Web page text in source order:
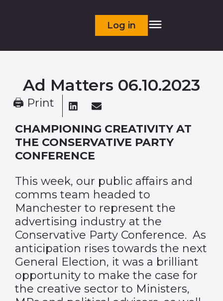
Log in
Ad Matters 06.10.2023
🖨 Print
CHAMPIONING CREATIVITY AT
THE CONSERVATIVE PARTY
CONFERENCE
This week, our public affairs and
comms team headed to
Manchester to represent the
advertising industry at the
Conservative Party Conference. As
anticipation rises towards the next
General Election, it was a brilliant
opportunity to make the case for
the creative sector to Ministers,